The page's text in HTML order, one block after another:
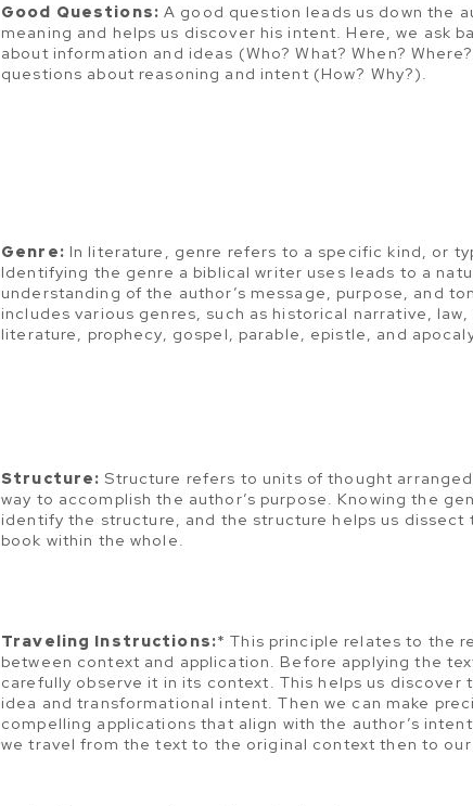
Good Questions: A good question leads us down the
meaning and helps us discover his intent. Here, we ask
about information and ideas (Who? What? When?
questions about reasoning and intent (How? Why?).
Genre: In literature, genre refers to a specific kind, or
Identifying the genre a biblical writer uses leads to a
understanding of the author’s message, purpose, and
includes various genres, such as historical narrative, law,
literature, prophecy, gospel, parable, epistle, and
Structure: Structure refers to units of thought
way to accomplish the author’s purpose. Knowing the
identify the structure, and the structure helps us dissect
book within the whole.
Traveling Instructions:* This principle relates to the
between context and application. Before applying the
carefully observe it in its context. This helps us discover
idea and transformational intent. Then we can make
compelling applications that align with the author’s
we travel from the text to the original context then to